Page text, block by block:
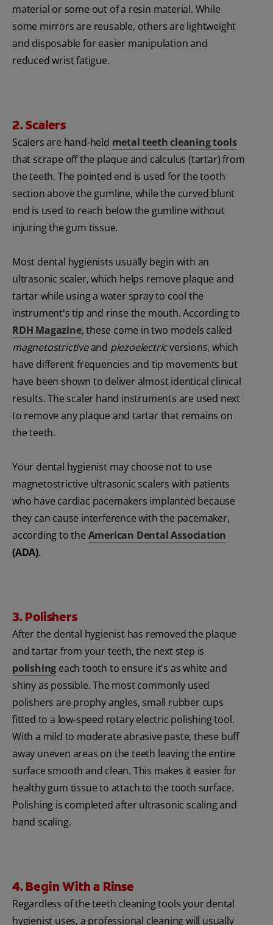
material or some out of a resin material. While
some mirrors are reusable, others are lightweight
and disposable for easier manipulation and
reduced wrist fatigue.
2. Scalers
Scalers are hand-held metal teeth cleaning tools
that scrape off the plaque and calculus (tartar) from
the teeth. The pointed end is used for the tooth
section above the gumline, while the curved blunt
end is used to reach below the gumline without
injuring the gum tissue.
Most dental hygienists usually begin with an
ultrasonic scaler, which helps remove plaque and
tartar while using a water spray to cool the
instrument's tip and rinse the mouth. According to
RDH Magazine, these come in two models called
magnetostrictiveand piezoelectricversions, which
have different frequencies and tip movements but
have been shown to deliver almost identical clinical
results. The scaler hand instruments are used next
to remove any plaque and tartar that remains on
the teeth.
Your dental hygienist may choose not to use
magnetostrictive ultrasonic scalers with patients
who have cardiac pacemakers implanted because
they can cause interference with the pacemaker,
according to the American Dental Association
(ADA).
3. Polishers
After the dental hygienist has removed the plaque
and tartar from your teeth, the next step is
polishing each tooth to ensure it's as white and
shiny as possible. The most commonly used
polishers are prophy angles, small rubber cups
fitted to a low-speed rotary electric polishing tool.
With a mild to moderate abrasive paste, these buff
away uneven areas on the teeth leaving the entire
surface smooth and clean. This makes it easier for
healthy gum tissue to attach to the tooth surface.
Polishing is completed after ultrasonic scaling and
hand scaling.
4. Begin With a Rinse
Regardless of the teeth cleaning tools your dental
hygienist uses, a professional cleaning will usually